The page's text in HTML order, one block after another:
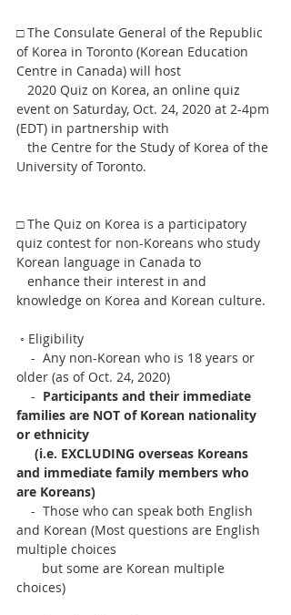
□ The Consulate General of the Republic
of Korea in Toronto (Korean Education
Centre in Canada) will host
2020 Quiz on Korea, an online quiz
event on Saturday, Oct. 24, 2020 at 2-4pm
(EDT) in partnership with
the Centre for the Study of Korea of the
University of Toronto.
□ The Quiz on Korea is a participatory
quiz contest for non-Koreans who study
Korean language in Canada to
enhance their interest in and
knowledge on Korea and Korean culture.
◦ Eligibility
-  Any non-Korean who is 18 years or
older (as of Oct. 24, 2020)
- Participants and their immediate
families are NOT of Korean nationality
or ethnicity
(i.e. EXCLUDING overseas Koreans
and immediate family members who
are Koreans)
-  Those who can speak both English
and Korean (Most questions are English
multiple choices
but some are Korean multiple
choices)